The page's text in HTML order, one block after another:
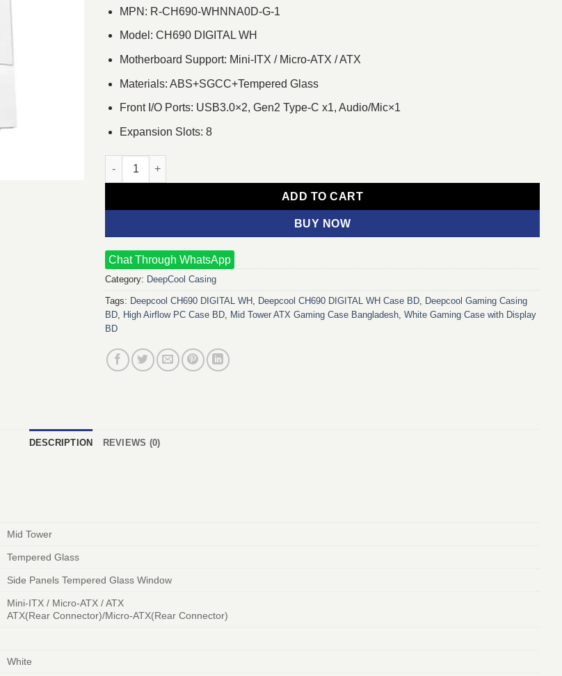
MPN: R-CH690-WHNNA0D-G-1
Model: CH690 DIGITAL WH
Motherboard Support: Mini-ITX / Micro-ATX / ATX
Materials: ABS+SGCC+Tempered Glass
Front I/O Ports: USB3.0×2, Gen2 Type-C x1, Audio/Mic×1
Expansion Slots: 8
Deepcool CH690 DIGITAL WH Mid-Tower ATX Gaming Casing quantity
ADD TO CART
BUY NOW
Chat Through WhatsApp
Category: DeepCool Casing
Tags: Deepcool CH690 DIGITAL WH , Deepcool CH690 DIGITAL WH Case BD, Deepcool Gaming Casing
BD, High Airflow PC Case BD, Mid Tower ATX Gaming Case Bangladesh, White Gaming Case with Display
BD
DESCRIPTION REVIEWS (0)
Mid Tower
Tempered Glass
Side Panels Tempered Glass Window
Mini-ITX / Micro-ATX / ATX
ATX(Rear Connector)/Micro-ATX(Rear Connector)
White